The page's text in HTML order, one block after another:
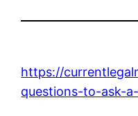
https://
questions-to-ask-